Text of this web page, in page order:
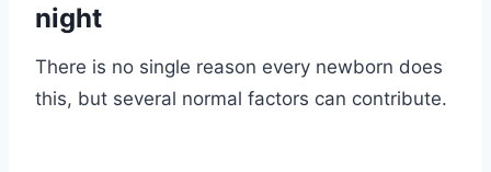
night
There is no single reason every newborn does
this, but several normal factors can contribute.